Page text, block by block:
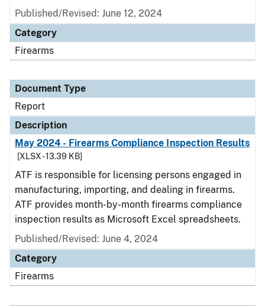
Published/Revised: June 12, 2024
Category
Firearms
Document Type
Report
Description
May 2024 - Firearms Compliance Inspection Results
[XLSX - 13.39 KB]
ATF is responsible for licensing persons engaged in
manufacturing, importing, and dealing in firearms.
ATF provides month-by-month firearms compliance
inspection results as Microsoft Excel spreadsheets.
Published/Revised: June 4, 2024
Category
Firearms